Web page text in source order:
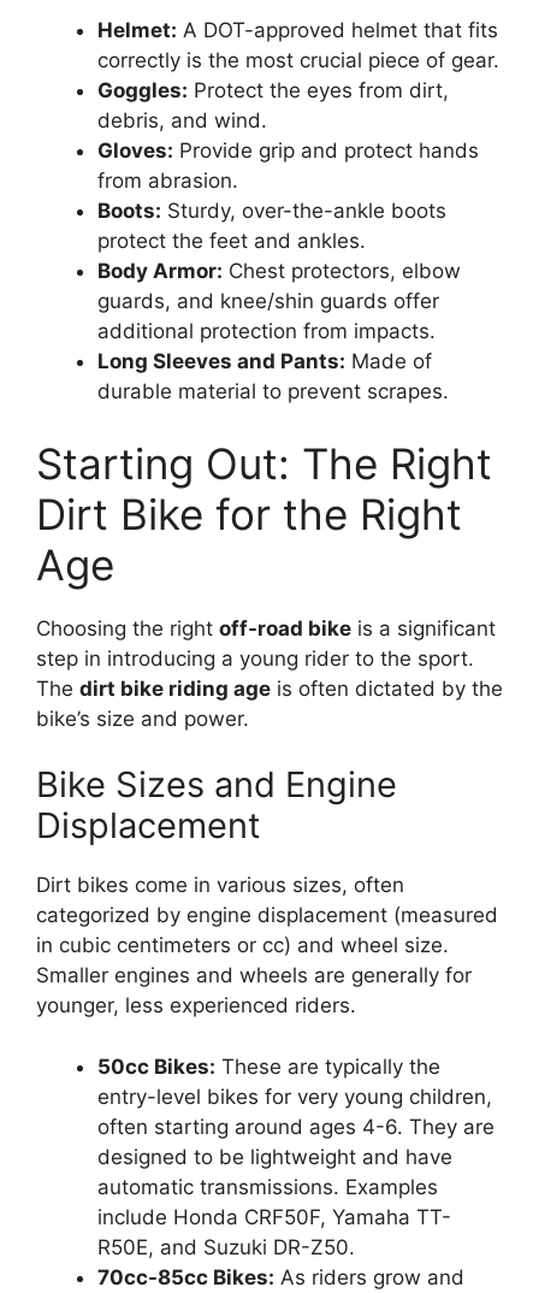
Helmet: A DOT-approved helmet that fits
correctly is the most crucial piece of gear.
Goggles: Protect the eyes from dirt,
debris, and wind.
Gloves: Provide grip and protect hands
from abrasion.
Boots: Sturdy, over-the-ankle boots
protect the feet and ankles.
Body Armor: Chest protectors, elbow
guards, and knee/shin guards offer
additional protection from impacts.
Long Sleeves and Pants: Made of
durable material to prevent scrapes.
Starting Out: The Right
Dirt Bike for the Right
Age
Choosing the right off-road bike is a significant
step in introducing a young rider to the sport.
The dirt bike riding age is often dictated by the
bike’s size and power.
Bike Sizes and Engine
Displacement
Dirt bikes come in various sizes, often
categorized by engine displacement (measured
in cubic centimeters or cc) and wheel size.
Smaller engines and wheels are generally for
younger, less experienced riders.
50cc Bikes: These are typically the
entry-level bikes for very young children,
often starting around ages 4-6. They are
designed to be lightweight and have
automatic transmissions. Examples
include Honda CRF50F, Yamaha TT-
R50E, and Suzuki DR-Z50.
70cc-85cc Bikes: As riders grow and